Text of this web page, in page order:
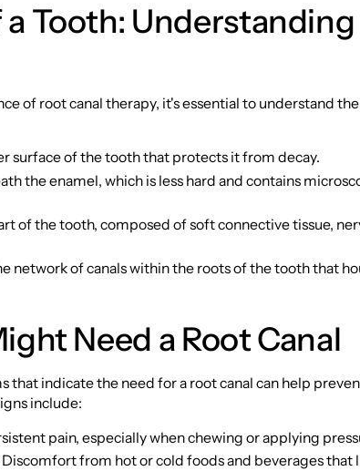
Tooth:
of root canal therapy, it's essential to understand
surface of the tooth that protects it from decay.
the enamel, which is less hard and contains
of the tooth, composed of soft connective tissue,
network of canals within the roots of the tooth that
Need a Root Canal
that indicate the need for a root canal can help
include:
pain, especially when chewing or applying
Discomfort from hot or cold foods and beverages that